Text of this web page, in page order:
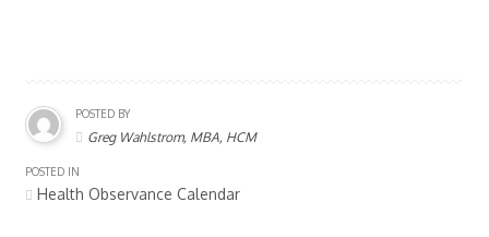
POSTED BY
Greg Wahlstrom, MBA, HCM
POSTED IN
Health Observance Calendar